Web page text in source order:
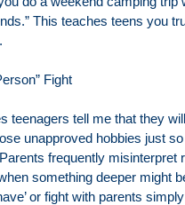
This teaches teens you
Fight
teenagers tell me that they
unapproved hobbies just
frequently misinterpret
something deeper might
or fight with parents